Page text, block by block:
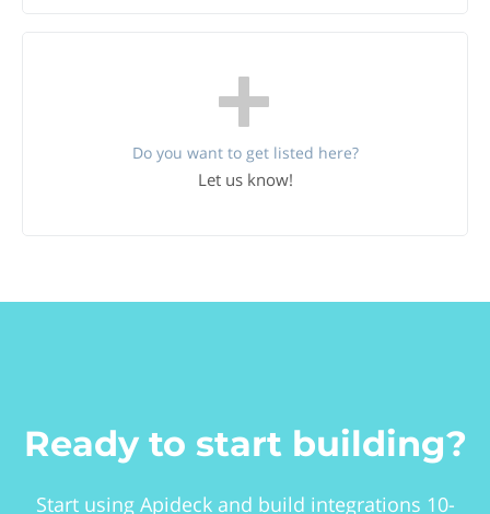
Do you want to get listed here?
Let us know!
Ready to start building?
Start using Apideck and build integrations 10-